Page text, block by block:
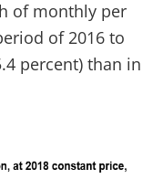
of monthly per
of 2016 to
percent) than in